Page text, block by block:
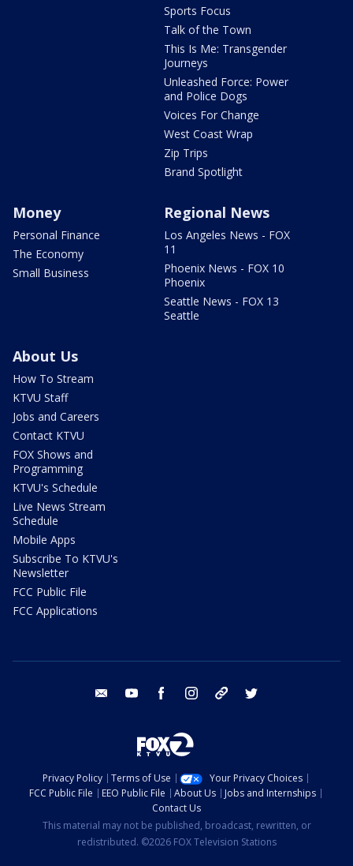
Sports Focus
Talk of the Town
This Is Me: Transgender
Journeys
Unleashed Force: Power
and Police Dogs
Voices For Change
West Coast Wrap
Zip Trips
Brand Spotlight
Money
Personal Finance
The Economy
Small Business
Regional News
Los Angeles News - FOX
11
Phoenix News - FOX 10
Phoenix
Seattle News - FOX 13
Seattle
About Us
How To Stream
KTVU Staff
Jobs and Careers
Contact KTVU
FOX Shows and
Programming
KTVU's Schedule
Live News Stream
Schedule
Mobile Apps
Subscribe To KTVU's
Newsletter
FCC Public File
FCC Applications
email youtube facebook instagram tik tok
Privacy Policy Terms of Use
Your Privacy Choices
FCC Public File
EEO Public File About Us
Jobs and Internships
Contact Us
This material may not be published, broadcast, rewritten, or
redistributed. ©2026 FOX Television Stations